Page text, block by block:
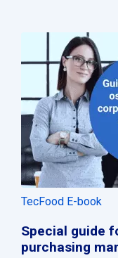
TecFood E-book
Special guide
purchasing